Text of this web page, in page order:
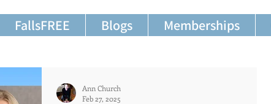
FallsFREE Blogs Memberships
Ann Church
Feb 27, 2025